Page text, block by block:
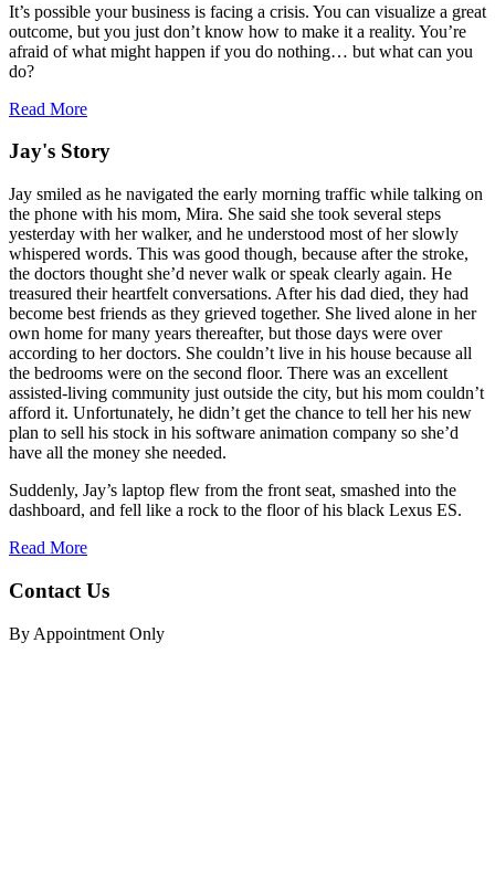
It’s possible your business is facing a crisis. You can visualize a great
outcome, but you just don’t know how to make it a reality. You’re
afraid of what might happen if you do nothing… but what can you
do?
Read More
Jay's Story
Jay smiled as he navigated the early morning traffic while talking on
the phone with his mom, Mira. She said she took several steps
yesterday with her walker, and he understood most of her slowly
whispered words. This was good though, because after the stroke,
the doctors thought she’d never walk or speak clearly again. He
treasured their heartfelt conversations. After his dad died, they had
become best friends as they grieved together. She lived alone in her
own home for many years thereafter, but those days were over
according to her doctors. She couldn’t live in his house because all
the bedrooms were on the second floor. There was an excellent
assisted-living community just outside the city, but his mom couldn’t
afford it. Unfortunately, he didn’t get the chance to tell her his new
plan to sell his stock in his software animation company so she’d
have all the money she needed.
Suddenly, Jay’s laptop flew from the front seat, smashed into the
dashboard, and fell like a rock to the floor of his black Lexus ES.
Read More
Contact Us
By Appointment Only